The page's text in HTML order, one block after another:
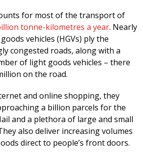
for most of the transport of
tonne-kilometres a year. Nearly
vehicles (HGVs) ply the
congested roads, along with a
of light goods vehicles – there
on the road.
and online shopping, they
a billion parcels for the
and a plethora of large and small
also deliver increasing volumes
direct to people’s front doors.